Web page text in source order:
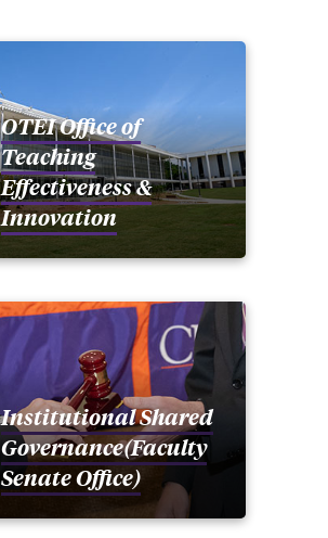
OTEI Office of
Teaching
Effectiveness &
Innovation
Institutional Shared
Governance(Faculty
Senate Office)